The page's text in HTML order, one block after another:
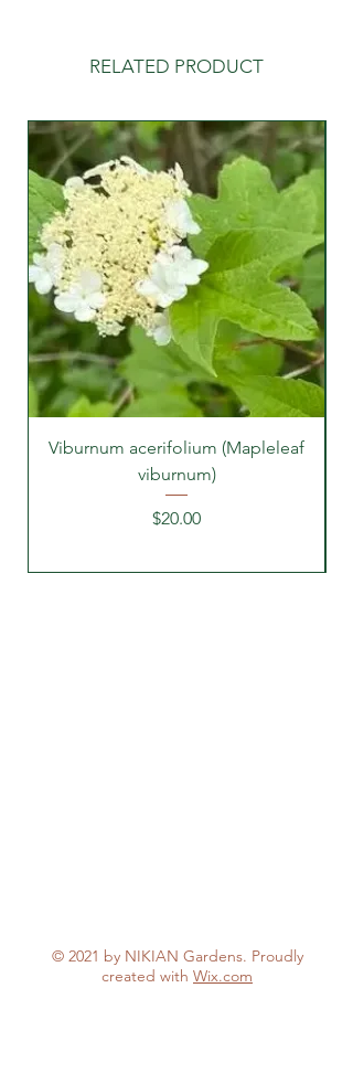
RELATED PRODUCT
Viburnum acerifolium (Mapleleaf
viburnum)
Price
$20.00
© 2021 by NIKIAN Gardens. Proudly
created with Wix.com